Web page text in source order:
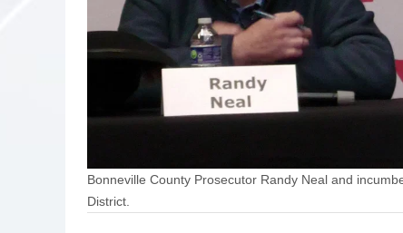
Bonneville County Prosecutor Randy Neal and
District.